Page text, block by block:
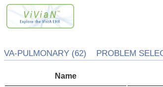
VA-PULMONARY (62) PROBLEM
Name